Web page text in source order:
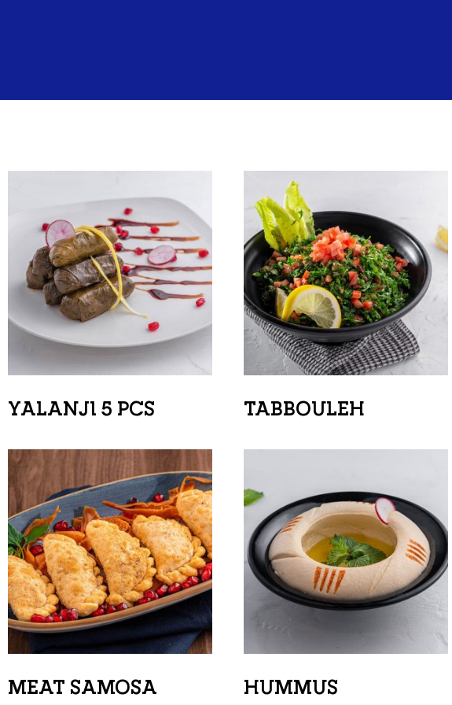
YALANJI 5 PCS TABBOULEH
MEAT SAMOSA HUMMUS